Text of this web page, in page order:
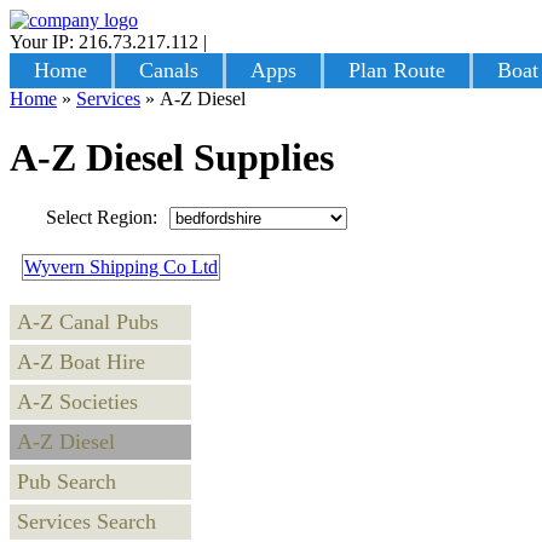
Your IP: 216.73.217.112 |
Home Canals Apps Plan Route
Home » Services » A-Z Diesel
A-Z Diesel Supplies
Select Region:
Wyvern Shipping Co Ltd
A-Z Canal Pubs
A-Z Boat Hire
A-Z Societies
A-Z Diesel
Pub Search
Services Search